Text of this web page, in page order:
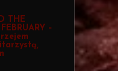
THE
–